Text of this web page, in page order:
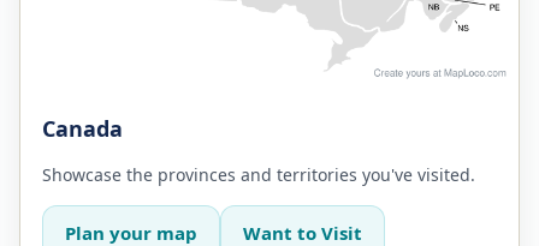
Canada
Showcase the provinces and territories you've visited.
Plan your map Want to Visit